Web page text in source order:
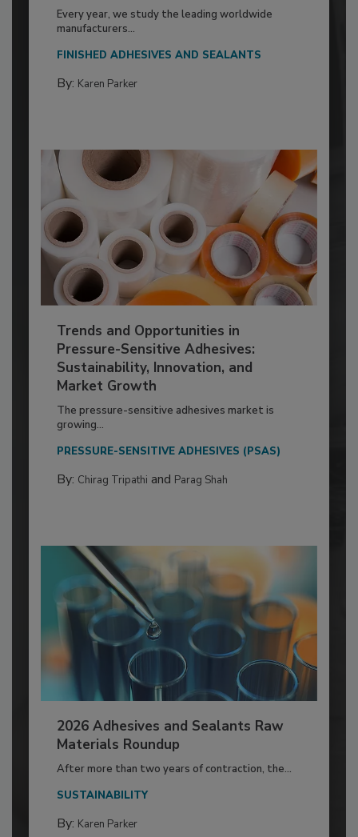
Every year, we study the leading worldwide
manufacturers...
FINISHED ADHESIVES AND SEALANTS
By: Karen Parker
Trends and Opportunities in
Pressure-Sensitive Adhesives:
Sustainability, Innovation, and
Market Growth
The pressure-sensitive adhesives market is
growing...
PRESSURE-SENSITIVE ADHESIVES (PSAS)
By: Chirag Tripathi and Parag Shah
2026 Adhesives and Sealants Raw
Materials Roundup
After more than two years of contraction, the...
SUSTAINABILITY
By: Karen Parker